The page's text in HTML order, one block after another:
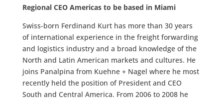
Regional CEO Americas to be based in Miami
Swiss-born Ferdinand Kurt has more than 30 years
of international experience in the freight forwarding
and logistics industry and a broad knowledge of the
North and Latin American markets and cultures. He
joins Panalpina from Kuehne + Nagel where he most
recently held the position of President and CEO
South and Central America. From 2006 to 2008 he